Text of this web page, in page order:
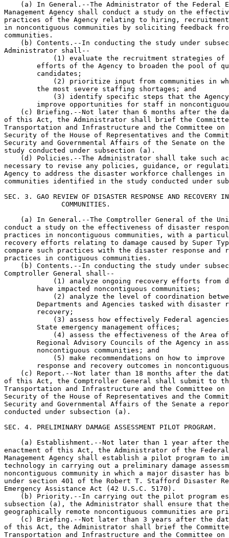
(a) In General.--The Administrator of the Federal
Management Agency shall conduct a study on the
practices of the Agency relating to hiring,
in noncontiguous communities by soliciting feedback
communities.
(b) Contents.--In conducting the study under
Administrator shall--
(1) evaluate the recruitment strategies
efforts of the Agency to broaden the pool of
        candidates;
(2) prioritize input from communities in
        the most severe staffing shortages; and
(3) identify specific steps that the
improve opportunities for staff in
(c) Briefing.--Not later than 6 months after the
of this Act, the Administrator shall brief the
Transportation and Infrastructure and the Committee on
Security of the House of Representatives and the
Security and Governmental Affairs of the Senate on
study conducted under subsection (a).
(d) Policies.--The Administrator shall take such
necessary to revise any policies, guidance, or
Agency to address the disaster workforce challenges in
communities identified in the study conducted under
SEC. 3. GAO REVIEW OF DISASTER RESPONSE AND RECOVERY
              COMMUNITIES.
(a) In General.--The Comptroller General of the
conduct a study on the effectiveness of disaster
practices in noncontiguous communities, with a
recovery efforts relating to damage caused by Super
compare such practices with the disaster response and
practices in contiguous communities.
(b) Contents.--In conducting the study under
Comptroller General shall--
(1) analyze ongoing recovery efforts from
        have impacted noncontiguous communities;
(2) analyze the level of coordination
Departments and Agencies tasked with disaster
        recovery;
(3) assess how effectively Federal
        State emergency management offices;
(4) assess the effectiveness of the Area
Regional Advisory Councils of the Agency in
        noncontiguous communities; and
(5) make recommendations on how to
response and recovery outcomes in
(c) Report.--Not later than 18 months after the
of this Act, the Comptroller General shall submit to
Transportation and Infrastructure and the Committee on
Security of the House of Representatives and the
Security and Governmental Affairs of the Senate a
conducted under subsection (a).
SEC. 4. PRELIMINARY DAMAGE ASSESSMENT PILOT PROGRAM.
(a) Establishment.--Not later than 1 year after
enactment of this Act, the Administrator of the Federal
Management Agency shall establish a pilot program to
technology in carrying out a preliminary damage
noncontiguous community in which a major disaster has
under section 401 of the Robert T. Stafford Disaster
Emergency Assistance Act (42 U.S.C. 5170).
(b) Priority.--In carrying out the pilot program
subsection (a), the Administrator shall ensure that
geographically remote noncontiguous communities are
(c) Briefing.--Not later than 3 years after the
of this Act, the Administrator shall brief the
Transportation and Infrastructure and the Committee on